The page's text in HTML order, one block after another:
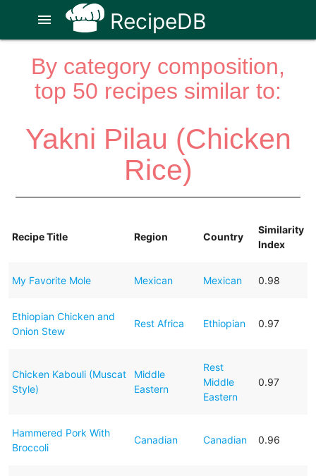
RecipeDB
menu
By category composition,
top 50 recipes similar to:
Yakni Pilau (Chicken
Rice)
Recipe Title Region Country
Similarity
Index
My Favorite Mole Mexican Mexican 0.98
Ethiopian Chicken and
Onion Stew
Rest Africa Ethiopian 0.97
Chicken Kabouli (Muscat
Style)
Middle
Eastern
Rest
Middle
Eastern
0.97
Hammered Pork With
Broccoli
Canadian Canadian 0.96